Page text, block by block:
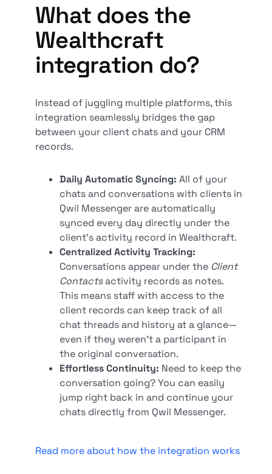
What does the
Wealthcraft
integration do?
Instead of juggling multiple platforms, this
integration seamlessly bridges the gap
between your client chats and your CRM
records.
Daily Automatic Syncing: All of your
chats and conversations with clients in
Qwil Messenger are automatically
synced every day directly under the
client's activity record in Wealthcraft.
Centralized Activity Tracking:
Conversations appear under the Client
Contactsactivity records as notes.
This means staff with access to the
client records can keep track of all
chat threads and history at a glance—
even if they weren't a participant in
the original conversation.
Effortless Continuity: Need to keep the
conversation going? You can easily
jump right back in and continue your
chats directly from Qwil Messenger.
Read more about how the integration works